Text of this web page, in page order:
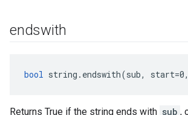
endswith
bool string.endswith(sub, start=0,
Returns True if the string ends with sub ,